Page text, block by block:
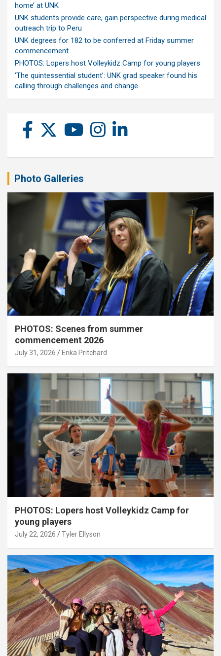
home’ at UNK
UNK students provide care, gain perspective during medical
outreach trip to Peru
UNK degrees for 182 to be conferred at Friday summer
commencement
PHOTOS: Lopers host Volleykidz Camp for young players
‘The quintessential student’: UNK grad speaker found his
calling through challenges and change
Photo Galleries
PHOTOS: Scenes from summer
commencement 2026
July 31, 2026 Erika Pritchard
PHOTOS: Lopers host Volleykidz Camp for
young players
July 22, 2026 Tyler Ellyson